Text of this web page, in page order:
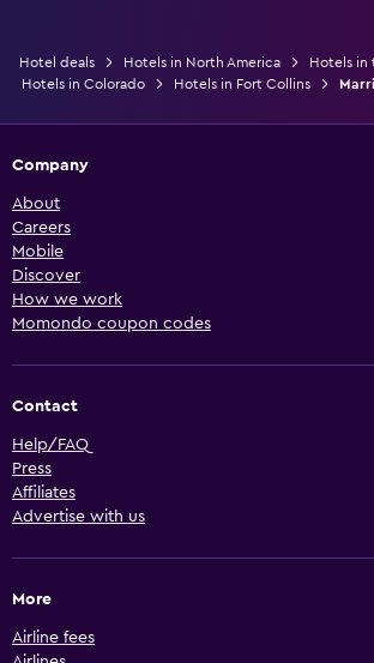
Hotel deals Hotels in North America
Hotels in
Hotels in Colorado
Hotels in Fort Collins
Company
About
Careers
Mobile
Discover
How we work
Momondo coupon codes
Contact
Help/FAQ
Press
Affiliates
Advertise with us
More
Airline fees